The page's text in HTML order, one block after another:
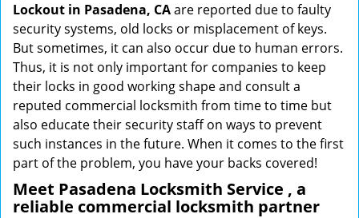
Lockout in Pasadena, CAare reported due to faulty
security systems, old locks or misplacement of keys.
But sometimes, it can also occur due to human errors.
Thus, it is not only important for companies to keep
their locks in good working shape and consult a
reputed commercial locksmith from time to time but
also educate their security staff on ways to prevent
such instances in the future. When it comes to the first
part of the problem, you have your backs covered!
Meet Pasadena Locksmith Service , a
reliable commercial locksmith partner